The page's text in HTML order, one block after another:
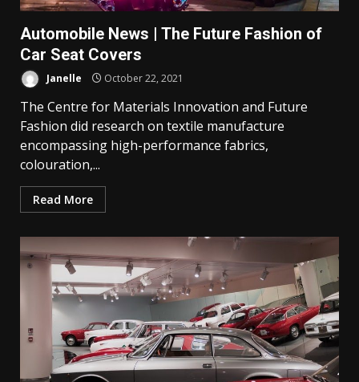
Automobile News | The Future Fashion of
Car Seat Covers
Janelle October 22, 2021
The Centre for Materials Innovation and Future
Fashion did research on textile manufacture
encompassing high-performance fabrics,
colouration,...
Read More